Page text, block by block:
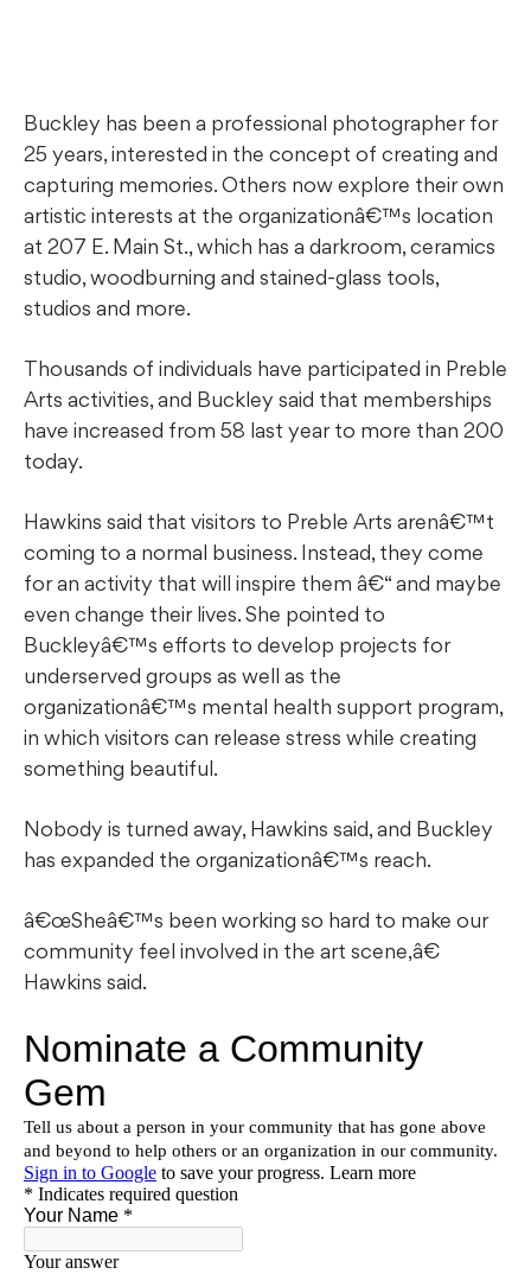
Buckley has been a professional photographer for
25 years, interested in the concept of creating and
capturing memories. Others now explore their own
artistic interests at the organizationâ€™s location
at 207 E. Main St., which has a darkroom, ceramics
studio, woodburning and stained-glass tools,
studios and more.
Thousands of individuals have participated in Preble
Arts activities, and Buckley said that memberships
have increased from 58 last year to more than 200
today.
Hawkins said that visitors to Preble Arts arenâ€™t
coming to a normal business. Instead, they come
for an activity that will inspire them â€“ and maybe
even change their lives. She pointed to
Buckleyâ€™s efforts to develop projects for
underserved groups as well as the
organizationâ€™s mental health support program,
in which visitors can release stress while creating
something beautiful.
Nobody is turned away, Hawkins said, and Buckley
has expanded the organizationâ€™s reach.
â€œSheâ€™s been working so hard to make our
community feel involved in the art scene,â€
Hawkins said.